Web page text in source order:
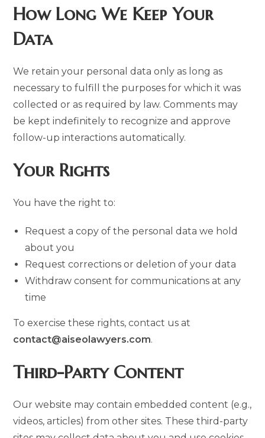
How Long We Keep Your
Data
We retain your personal data only as long as
necessary to fulfill the purposes for which it was
collected or as required by law. Comments may
be kept indefinitely to recognize and approve
follow-up interactions automatically.
Your Rights
You have the right to:
Request a copy of the personal data we hold
about you
Request corrections or deletion of your data
Withdraw consent for communications at any
time
To exercise these rights, contact us at
contact@aiseolawyers.com.
Third-Party Content
Our website may contain embedded content (e.g.,
videos, articles) from other sites. These third-party